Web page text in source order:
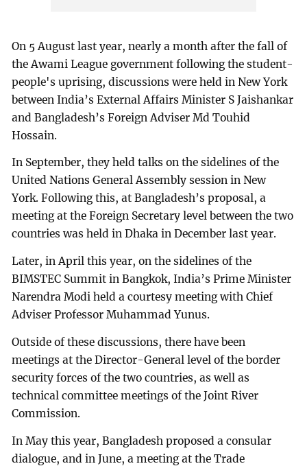
On 5 August last year, nearly a month after the fall of
the Awami League government following the student-
people's uprising, discussions were held in New York
between India’s External Affairs Minister S Jaishankar
and Bangladesh’s Foreign Adviser Md Touhid
Hossain.
In September, they held talks on the sidelines of the
United Nations General Assembly session in New
York. Following this, at Bangladesh’s proposal, a
meeting at the Foreign Secretary level between the two
countries was held in Dhaka in December last year.
Later, in April this year, on the sidelines of the
BIMSTEC Summit in Bangkok, India’s Prime Minister
Narendra Modi held a courtesy meeting with Chief
Adviser Professor Muhammad Yunus.
Outside of these discussions, there have been
meetings at the Director-General level of the border
security forces of the two countries, as well as
technical committee meetings of the Joint River
Commission.
In May this year, Bangladesh proposed a consular
dialogue, and in June, a meeting at the Trade